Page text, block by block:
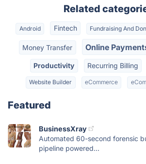
Related
Android Fintech Fundraising And
Money Transfer Online
Productivity Recurring Billing
Website Builder eCommerce
Featured
BusinessXray
Automated 60-second forensic
pipeline powered...